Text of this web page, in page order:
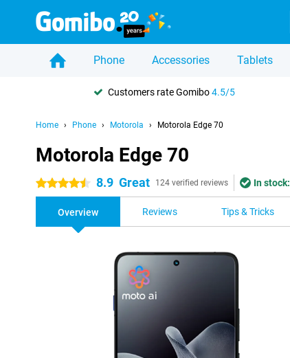
Phone Accessories Tablets
Customers rate Gomibo4.5/5
Home Phone Motorola Motorola Edge 70
Motorola Edge 70
4.5 stars 8.9 Great 124 verified reviews In stock:
Overview Reviews Tips & Tricks